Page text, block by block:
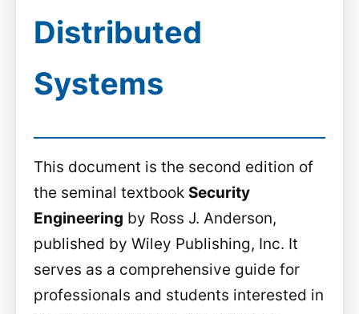
Distributed
Systems
This document is the second edition of
the seminal textbook Security
Engineering by Ross J. Anderson,
published by Wiley Publishing, Inc. It
serves as a comprehensive guide for
professionals and students interested in